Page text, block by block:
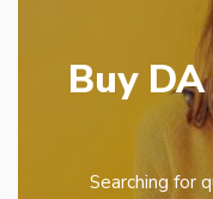
Buy
Searching for